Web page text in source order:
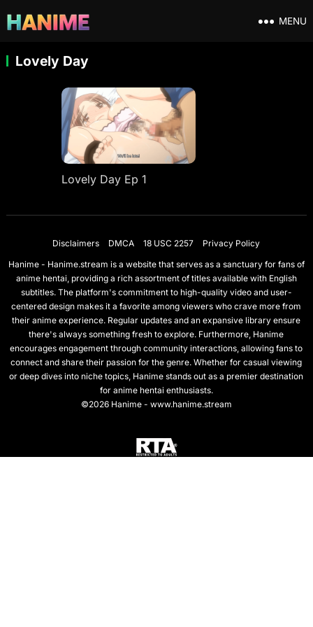
MENU
Lovely Day
Lovely Day Ep 1
Disclaimers DMCA 18 USC 2257
Privacy Policy
Hanime - Hanime.stream is a website that serves as a sanctuary for fans of
anime hentai, providing a rich assortment of titles available with English
subtitles. The platform's commitment to high-quality video and user-
centered design makes it a favorite among viewers who crave more from
their anime experience. Regular updates and an expansive library ensure
there's always something fresh to explore. Furthermore, Hanime
encourages engagement through community interactions, allowing fans to
connect and share their passion for the genre. Whether for casual viewing
or deep dives into niche topics, Hanime stands out as a premier destination
for anime hentai enthusiasts.
©2026 Hanime - www.hanime.stream